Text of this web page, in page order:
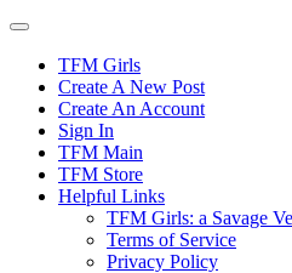
Skip
contentTFM Girls
Create A New Post
Create An Account
Sign In
TFM Main
TFM Store
Helpful Links
TFM Girls: a Savage
Terms of Service
Privacy Policy